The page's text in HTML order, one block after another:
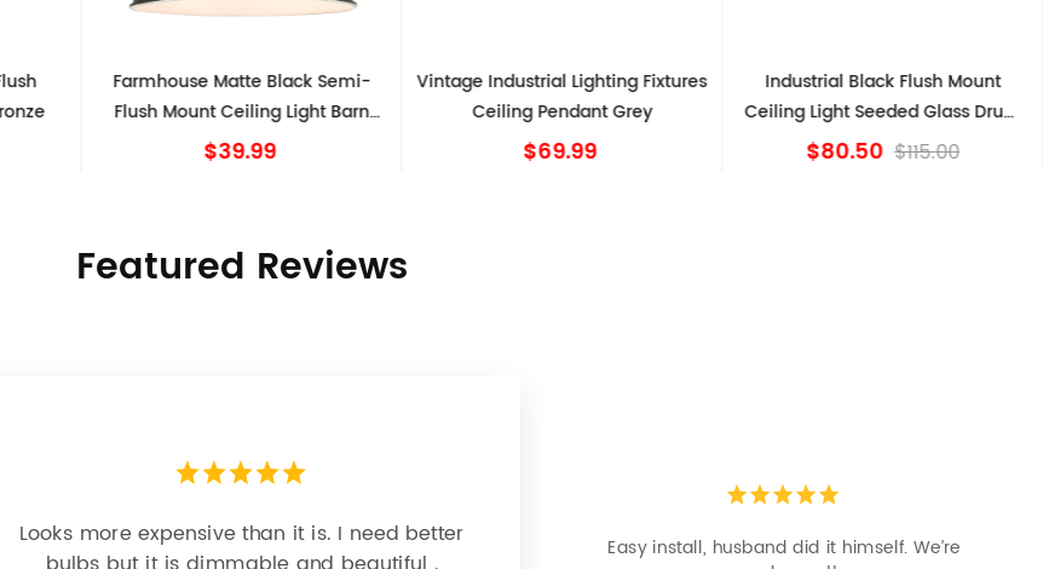
Farmhouse Matte Black Semi-
Flush Mount Ceiling Light Barn
Shape
$39.99
Vintage Industrial Lighting Fixtures
Ceiling Pendant Grey
$69.99
Industrial Black Flush Mount
Ceiling Light Seeded Glass Drum
Light
$80.50 $115.00
Featured Reviews
Looks more expensive than it is. I need better
Easy install, husband did it himself. We’re